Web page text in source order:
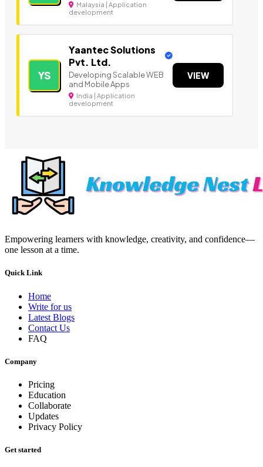
Malaysia | Application
development
YS
Yaantec Solutions
Pvt. Ltd.
Developing Scalable WEB
and Mobile Apps
India | Application
development
VIEW
Empowering learners with knowledge, creativity, and confidence—
one lesson at a time.
Quick Link
Home
Write for us
Latest Blogs
Contact Us
FAQ
Company
Pricing
Education
Collaborate
Updates
Privacy Policy
Get started